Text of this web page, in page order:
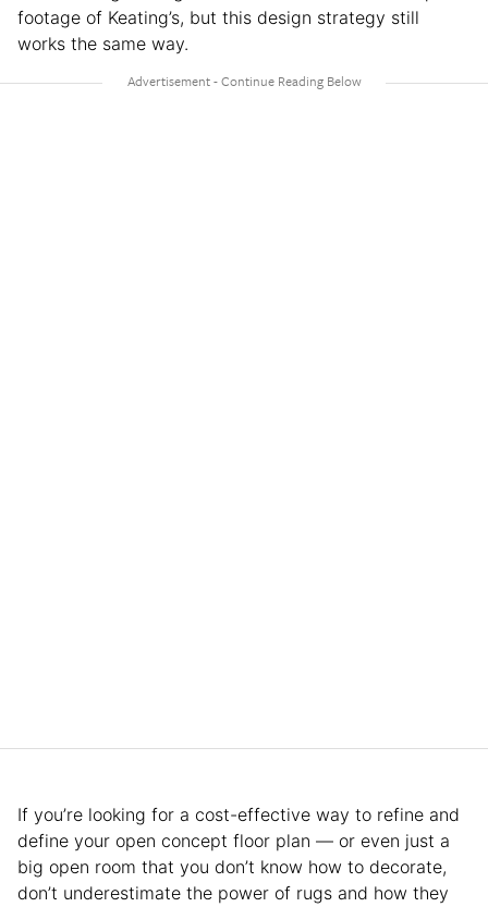
footage of Keating’s, but this design strategy still
works the same way.
If you’re looking for a cost-effective way to refine and
define your open concept floor plan — or even just a
big open room that you don’t know how to decorate,
don’t underestimate the power of rugs and how they